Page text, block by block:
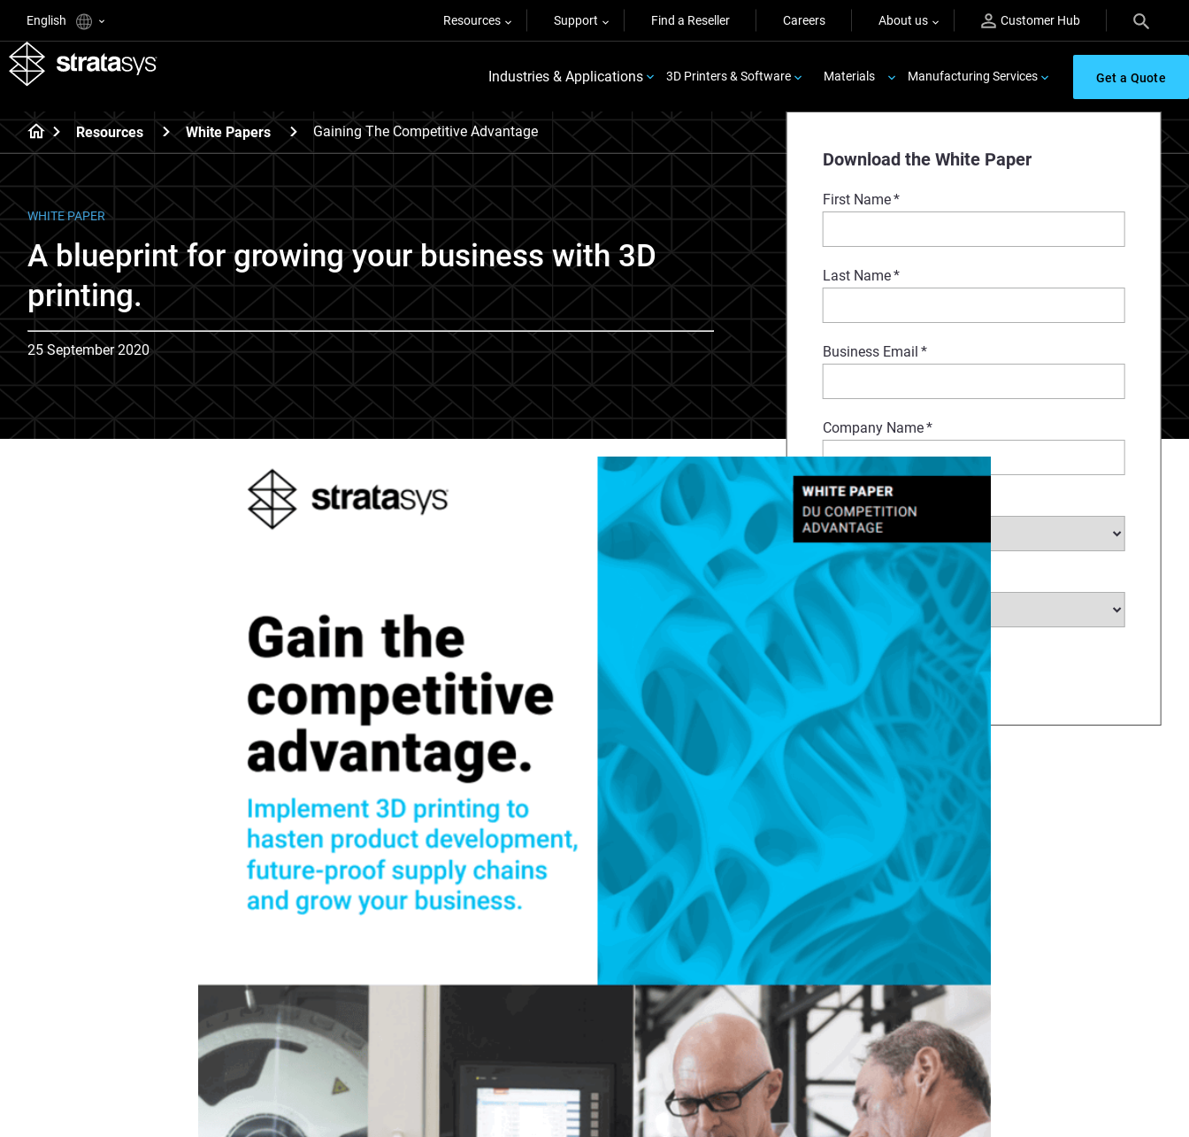
English Resources Support Find a Reseller Careers About us Customer Hub
Industries & Applications 3D Printers & Software Materials Manufacturing Services Get a Quote
Resources White Papers Gaining The Competitive Advantage
Download the White Paper
First Name*
Last Name*
Business Email *
Company Name*
Select Industry*
Select Country
WHITE PAPER
A blueprint for growing your business with 3D
printing.
25 September 2020